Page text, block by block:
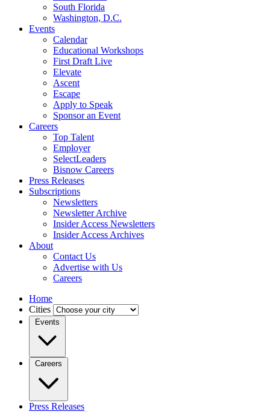
South Florida
Washington, D.C.
Events
Calendar
Educational Workshops
First Draft Live
Elevate
Ascent
Escape
Apply to Speak
Sponsor an Event
Careers
Top Talent
Employer
SelectLeaders
Bisnow Careers
Press Releases
Subscriptions
Newsletters
Newsletter Archive
Insider Access Newsletters
Insider Access Archives
About
Contact Us
Advertise with Us
Careers
Home
Cities
Events
Careers
Press Releases